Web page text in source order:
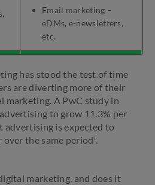
Email marketing –
eDMs, e-newsletters,
etc.
has stood the test of time
are diverting more of their
marketing. A PwC study in
to grow 11.3% per
advertising is expected to
over the same period i.
marketing, and does it